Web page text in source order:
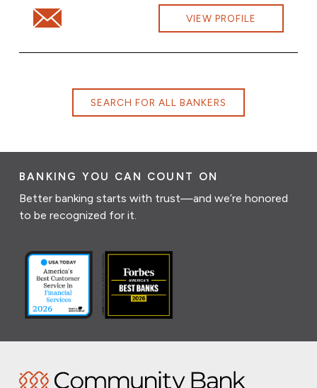
Email Lisa McGill at lisa.mcgill@cbna.com
VIEW PROFILE
SEARCH FOR ALL BANKERS
BANKING YOU CAN COUNT ON
Better banking starts with trust—and we’re honored
to be recognized for it.